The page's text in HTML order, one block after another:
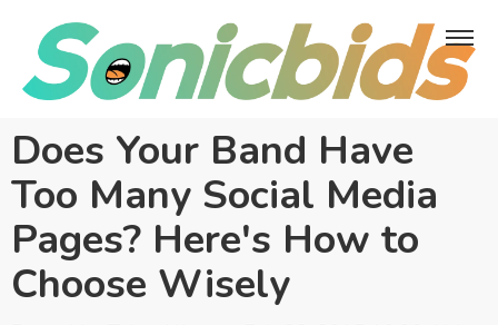
Does Your Band Have
Too Many Social Media
Pages? Here's How to
Choose Wisely